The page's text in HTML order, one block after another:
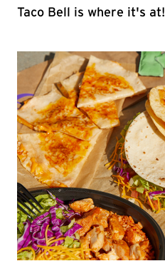
Taco Bell is where it's at!